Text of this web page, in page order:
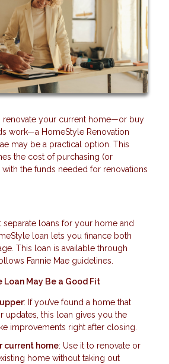
renovate your current home—or buy
work—a HomeStyle Renovation
may be a practical option. This
the cost of purchasing (or
with the funds needed for renovations
separate loans for your home and
loan lets you finance both
This loan is available through
Fannie Mae guidelines.
Loan May Be a Good Fit
: If you’ve found a home that
updates, this loan gives you the
improvements right after closing.
current home: Use it to renovate or
home without taking out